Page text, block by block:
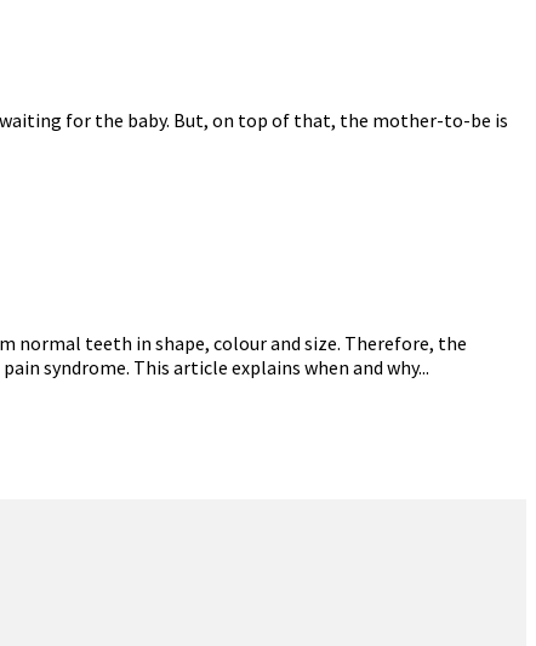
for the baby. But, on top of that, the mother-to-be is
normal teeth in shape, colour and size. Therefore, the
syndrome. This article explains when and why...